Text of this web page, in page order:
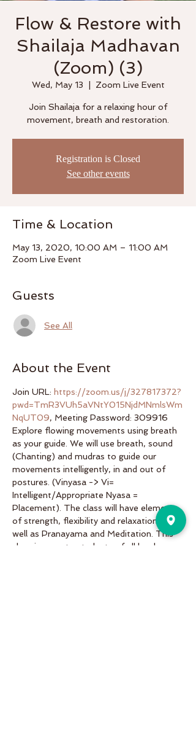
Flow & Restore with
Shailaja Madhavan
(Zoom) (3)
Wed, May 13 Zoom Live Event
Join Shailaja for a relaxing hour of
movement, breath and restoration.
Registration is Closed
See other events
Time & Location
May 13, 2020, 10:00 AM – 11:00 AM
Zoom Live Event
Guests
See All
About the Event
Join URL: https://zoom.us/j/327817372?
pwd=TmR3VUh5aVNtY015NjdMNmlsWm
NqUT09, Meeting Password: 309916
Explore flowing movements using breath
as your guide. We will use breath, sound
(Chanting) and mudras to guide our
movements intelligently, in and out of
postures. (Vinyasa -> Vi=
Intelligent/Appropriate Nyasa =
Placement). The class will have elements
of strength, flexibility and relaxation as
well as Pranayama and Meditation. This
class is open to students of all levels.